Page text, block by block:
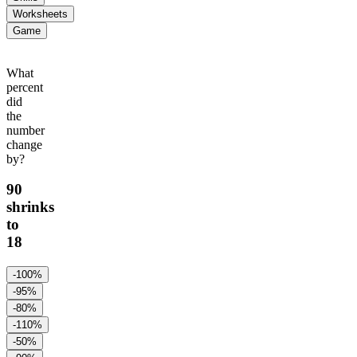
Worksheets
Game
What
percent
did
the
number
change
by?
90
shrinks
to
18
-100%
-95%
-80%
-110%
-50%